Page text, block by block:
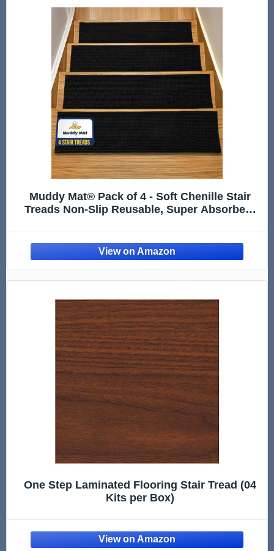
Muddy Mat® Pack of 4 - Soft Chenille Stair
Treads Non-Slip Reusable, Super Absorbent
Black 30'' x 7''
One Step Laminated Flooring Stair Tread (04
Kits per Box)